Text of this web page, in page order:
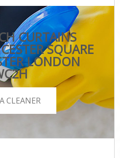
CURTAINS
SQUARE
LONDON
CLEANER